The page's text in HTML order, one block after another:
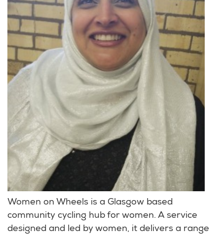
Women on Wheels is a Glasgow based
community cycling hub for women. A service
designed and led by women, it delivers a range